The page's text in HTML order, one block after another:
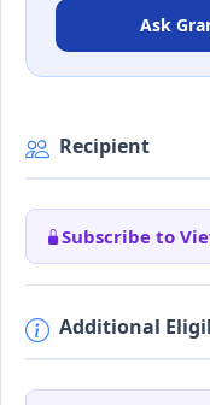
Ask
Recipient
Subscribe to
Additional